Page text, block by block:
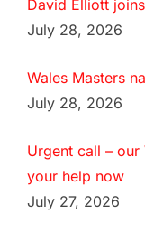
David Elliott
July 28, 2026
Wales Masters
July 28, 2026
Urgent call – our
your help now
July 27, 2026